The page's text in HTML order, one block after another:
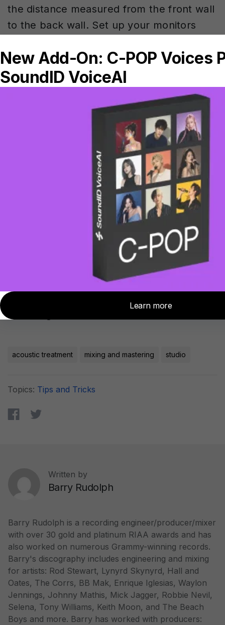
the distance measured from the front wall
to the back wall. Set up your monitors
or “toe in” the left and right monitors to a
point slightly behind your listening
position. It is recommended to keep your
monitors oriented with the tweeter above
the woofer; however follow your speaker
manufacturer’s suggestions for the
appropriate orientation and setup.
Successful Studio Setup eBook
These four tips can be used to improve
the sound of almost every studio, so give
them a try and hear the results for
yourself. Don’t forget to calibrate your
room with Sonarworks Reference 4 after
you finish treating your room to squeeze
acoustic treatment mixing and mastering studio
Topics: Tips and Tricks
Written by
Barry Rudolph
Barry Rudolph is a recording engineer/producer/mixer
with over 30 gold and platinum RIAA awards and has
also worked on numerous Grammy-winning records.
Barry's discography includes engineering and mixing
for artists: Rod Stewart, Lynyrd Skynyrd, Hall and
Oates, The Corrs, BB Mak, Enrique Iglesias, Waylon
Jennings, Johnny Mathis, Mick Jagger, Robbie Nevil,
Selena, Tony Williams, Keith Moon, and The Beach
Boys and more. Barry has worked with producers: